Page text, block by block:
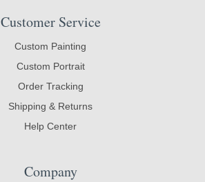
Customer Service
Custom Painting
Custom Portrait
Order Tracking
Shipping & Returns
Help Center
Company